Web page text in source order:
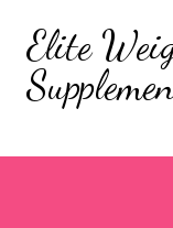
Elite